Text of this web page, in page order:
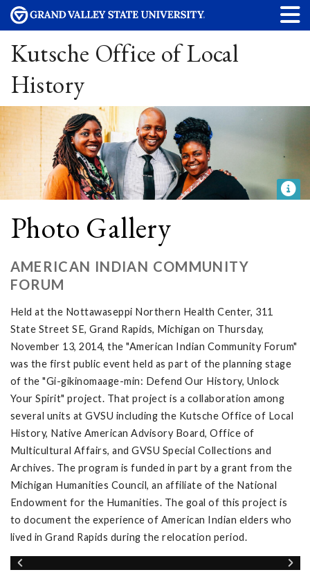
Kutsche Office of Local
History
Photo Gallery
AMERICAN INDIAN COMMUNITY
FORUM
Held at the Nottawaseppi Northern Health Center, 311
State Street SE, Grand Rapids, Michigan on Thursday,
November 13, 2014, the "American Indian Community Forum"
was the first public event held as part of the planning stage
of the "Gi-gikinomaage-min: Defend Our History, Unlock
Your Spirit" project. That project is a collaboration among
several units at GVSU including the Kutsche Office of Local
History, Native American Advisory Board, Office of
Multicultural Affairs, and GVSU Special Collections and
Archives. The program is funded in part by a grant from the
Michigan Humanities Council, an affiliate of the National
Endowment for the Humanities. The goal of this project is
to document the experience of American Indian elders who
lived in Grand Rapids during the relocation period.